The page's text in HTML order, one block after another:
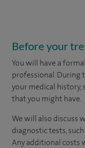
Before your
You will have a
professional. During
your medical history,
that you might have.
We will also discuss
diagnostic tests,
Any additional costs